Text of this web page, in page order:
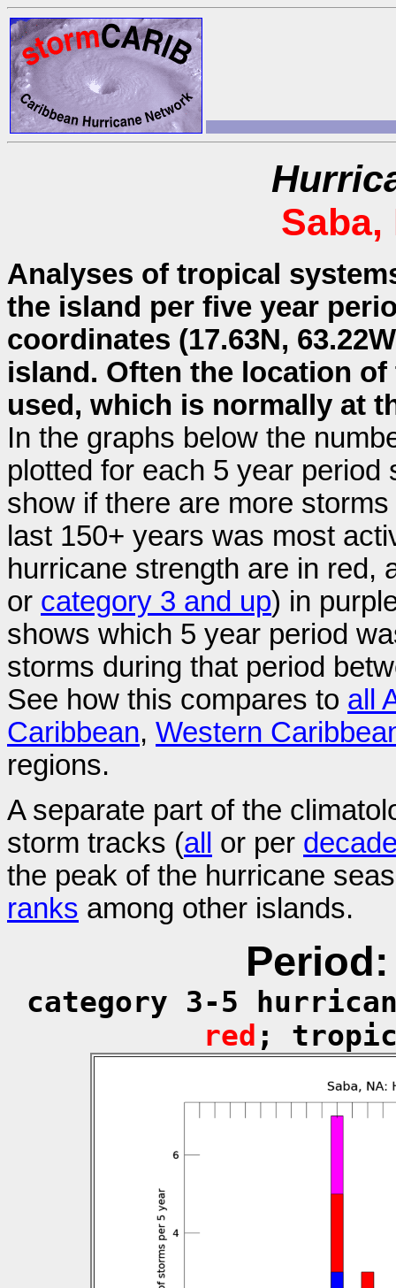
Saba,
Analyses of tropical
the island per five year
coordinates (17.63N,
island. Often the location
used, which is normally at
In the graphs below the
plotted for each 5 year
show if there are more
last 150+ years was most
hurricane strength are in red,
or category 3 and up) in
shows which 5 year period
storms during that period
See how this compares to all
Caribbean, Western
regions.
A separate part of the
storm tracks (all or per
the peak of the hurricane
ranks among other islands.
Period:
category 3-5
red ;